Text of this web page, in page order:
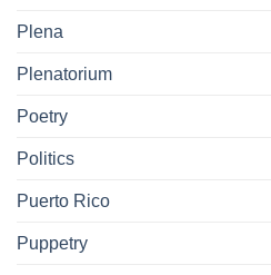
Plena
Plenatorium
Poetry
Politics
Puerto Rico
Puppetry